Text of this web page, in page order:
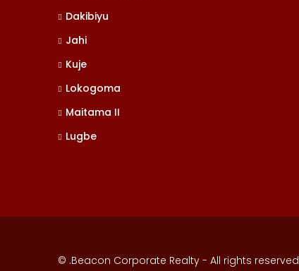
Dakibiyu
Jahi
Kuje
Lokogoma
Maitama II
Lugbe
© .Beacon Corporate Realty - All rights reserved